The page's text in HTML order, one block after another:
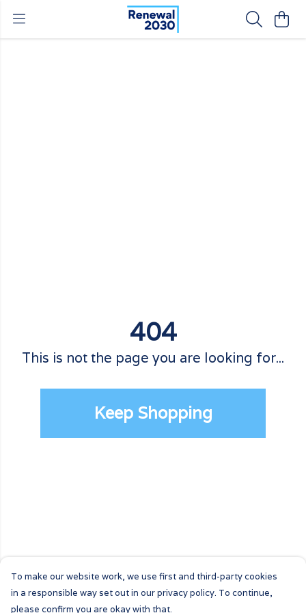
404
This is not the page you are looking for...
Keep Shopping
To make our website work, we use first and third-party cookies
in a responsible way set out in our privacy policy. To continue,
please confirm you are okay with that.